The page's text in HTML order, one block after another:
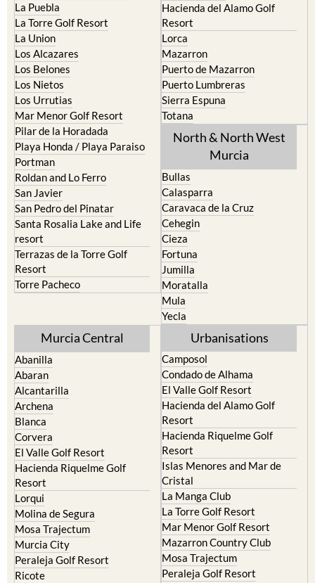
La Puebla
La Torre Golf Resort
La Union
Los Alcazares
Los Belones
Los Nietos
Los Urrutias
Mar Menor Golf Resort
Pilar de la Horadada
Playa Honda / Playa Paraiso
Portman
Roldan and Lo Ferro
San Javier
San Pedro del Pinatar
Santa Rosalia Lake and Life
resort
Terrazas de la Torre Golf
Resort
Torre Pacheco
Hacienda del Alamo Golf
Resort
Lorca
Mazarron
Puerto de Mazarron
Puerto Lumbreras
Sierra Espuna
Totana
North & North West
Murcia
Bullas
Calasparra
Caravaca de la Cruz
Cehegin
Cieza
Fortuna
Jumilla
Moratalla
Mula
Yecla
Murcia Central
Abanilla
Abaran
Alcantarilla
Archena
Blanca
Corvera
El Valle Golf Resort
Hacienda Riquelme Golf
Resort
Lorqui
Molina de Segura
Mosa Trajectum
Murcia City
Peraleja Golf Resort
Ricote
Urbanisations
Camposol
Condado de Alhama
El Valle Golf Resort
Hacienda del Alamo Golf
Resort
Hacienda Riquelme Golf
Resort
Islas Menores and Mar de
Cristal
La Manga Club
La Torre Golf Resort
Mar Menor Golf Resort
Mazarron Country Club
Mosa Trajectum
Peraleja Golf Resort